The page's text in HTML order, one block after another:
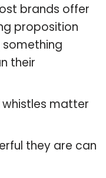
brands offer
proposition
something
their
whistles matter
they are can